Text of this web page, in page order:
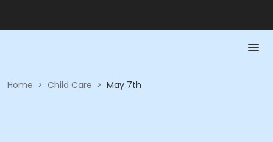
Home > Child Care > May 7th